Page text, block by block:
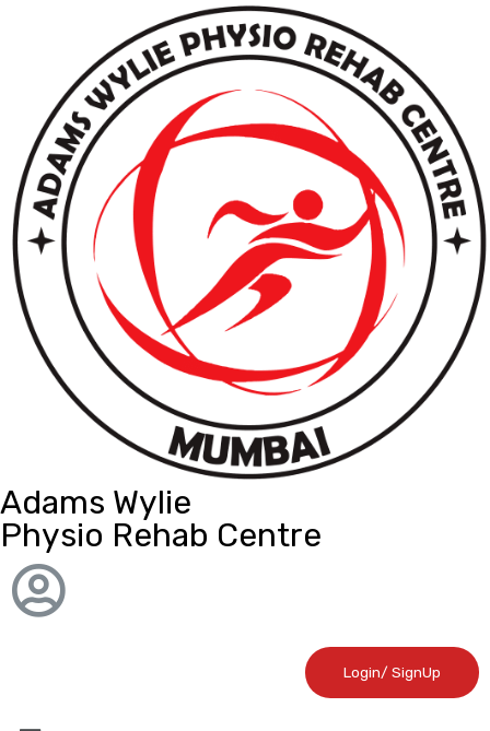
Adams Wylie
Physio Rehab Centre
Login/ SignUp